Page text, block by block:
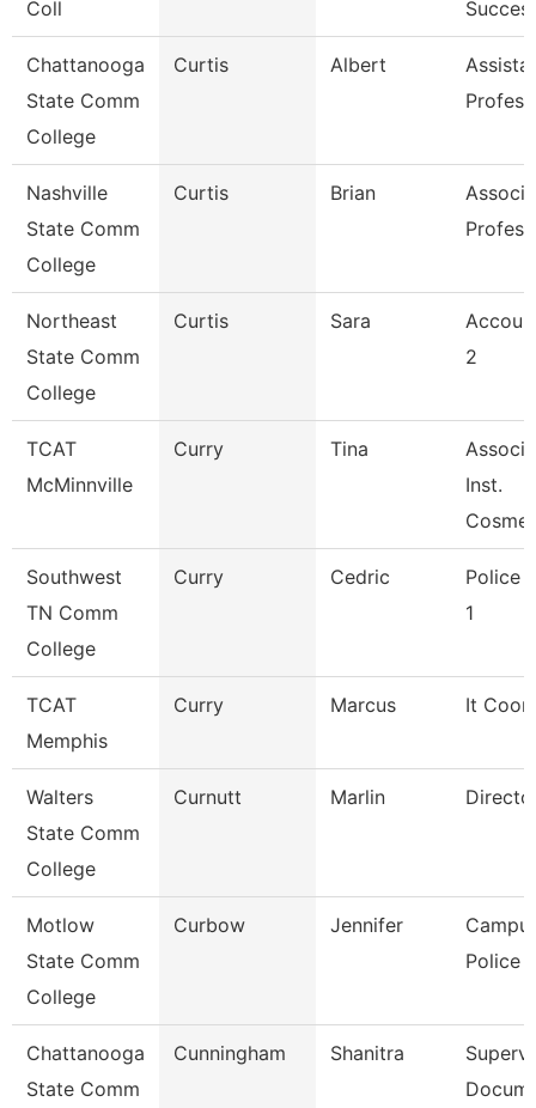
Coll
Chattanooga
State Comm
College
Curtis Albert
Nashville
State Comm
College
Curtis Brian
Northeast
State Comm
College
Curtis Sara
2
TCAT
McMinnville
Curry Tina
Inst.
Southwest
TN Comm
College
Curry Cedric
Police
1
TCAT
Memphis
Curry Marcus It
Walters
State Comm
College
Curnutt Marlin
Motlow
State Comm
College
Curbow Jennifer
Police
Chattanooga
State Comm
Cunningham Shanitra